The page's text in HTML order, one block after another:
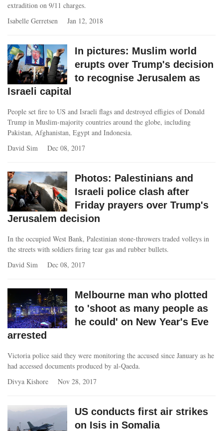
extradition on 9/11 charges.
Isabelle Gerretsen
Jan 12, 2018
In pictures: Muslim world
erupts over Trump's decision
to recognise Jerusalem as
Israeli capital
People set fire to US and Israeli flags and destroyed effigies of Donald
Trump in Muslim-majority countries around the globe, including
Pakistan, Afghanistan, Egypt and Indonesia.
David Sim
Dec 08, 2017
Photos: Palestinians and
Israeli police clash after
Friday prayers over Trump's
Jerusalem decision
In the occupied West Bank, Palestinian stone-throwers traded volleys in
the streets with soldiers firing tear gas and rubber bullets.
David Sim
Dec 08, 2017
Melbourne man who plotted
to 'shoot as many people as
he could' on New Year's Eve
arrested
Victoria police said they were monitoring the accused since January as he
had accessed documents produced by al-Qaeda.
Divya Kishore
Nov 28, 2017
US conducts first air strikes
on Isis in Somalia